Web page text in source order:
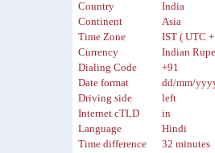
Country
India
Continent
Asia
Time Zone
IST ( UTC
Currency
Indian
Dialing Code
+91
Date format
dd/mm/
Driving side
left
Internet cTLD
in
Language
Hindi
Time difference
32 minutes